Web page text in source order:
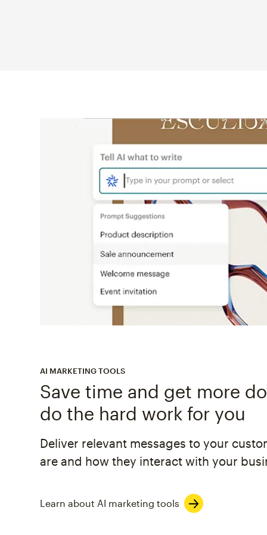
AI MARKETING TOOLS
Save time and get more
do the hard work for you
Deliver relevant messages to your
are and how they interact with your
Learn about AI marketing tools